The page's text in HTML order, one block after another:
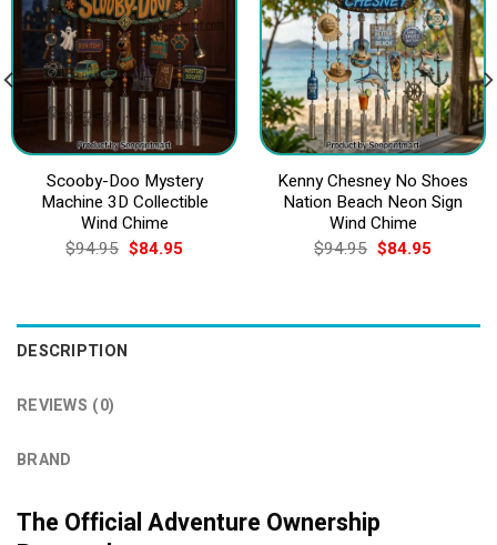
Scooby-Doo Mystery
Machine 3D Collectible
Wind Chime
$94.95 Original
price
$84.95Current
Kenny Chesney No Shoes
Nation Beach Neon Sign
Wind Chime
$94.95 Original
price
$84.95Current
DESCRIPTION
REVIEWS (0)
BRAND
The Official Adventure Ownership